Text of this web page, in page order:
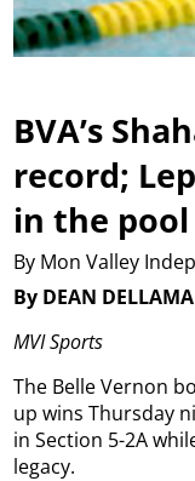
BVA’s
record;
in the pool
By Mon Valley
By DEAN
MVI Sports
The Belle Vernon
up wins Thursday
in Section 5-2A
legacy.